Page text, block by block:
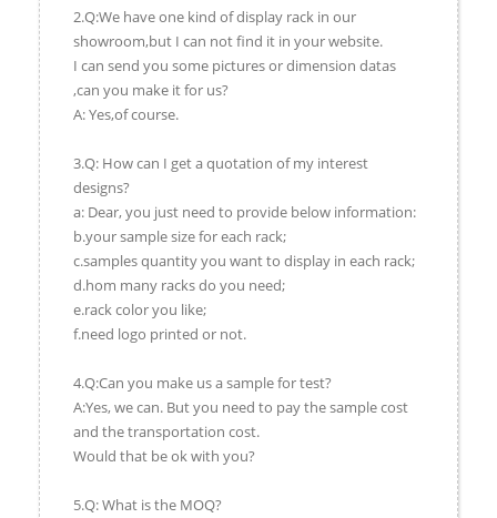
2.Q:We have one kind of display rack in our
showroom,but I can not find it in your website.
I can send you some pictures or dimension datas
,can you make it for us?
A: Yes,of course.
3.Q: How can I get a quotation of my interest
designs?
a: Dear, you just need to provide below information:
b.your sample size for each rack;
c.samples quantity you want to display in each rack;
d.hom many racks do you need;
e.rack color you like;
f.need logo printed or not.
4.Q:Can you make us a sample for test?
A:Yes, we can. But you need to pay the sample cost
and the transportation cost.
Would that be ok with you?
5.Q: What is the MOQ?